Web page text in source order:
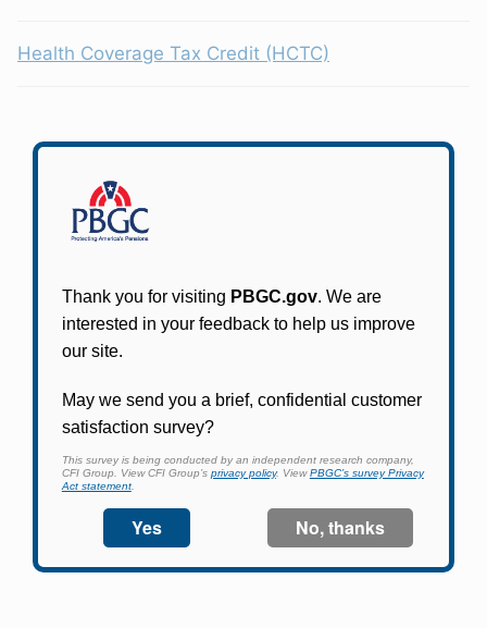
Health Coverage Tax Credit (HCTC)
PBGC's fast, free, and secure online service tool
to apply for pension benefits, update contact
information, adjust federal income tax
withholding, and more.
Log In